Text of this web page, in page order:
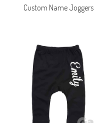
Custom Name Joggers